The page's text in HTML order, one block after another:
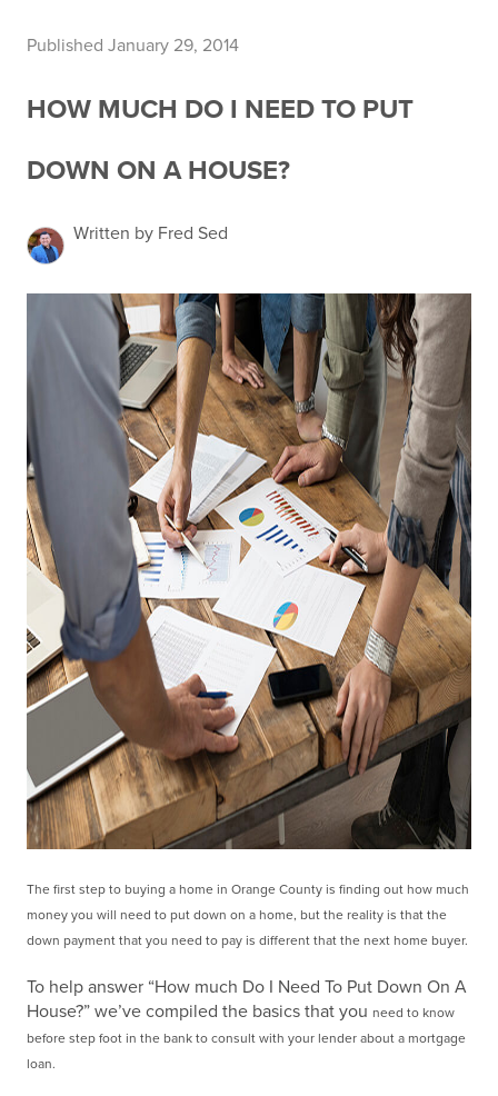
Published January 29, 2014
HOW MUCH DO I NEED TO PUT
DOWN ON A HOUSE?
Written by Fred Sed
The first step to buying a home in Orange County is finding out how much
money you will need to put down on a home, but the reality is that the
down payment that you need to pay is different that the next home buyer.
To help answer “How much Do I Need To Put Down On A
House?” we’ve compiled the basics that you need to know
before step foot in the bank to consult with your lender about a mortgage
loan.